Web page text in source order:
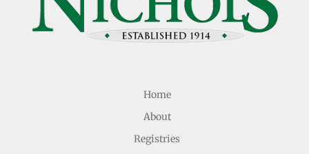
Home
About
Registries